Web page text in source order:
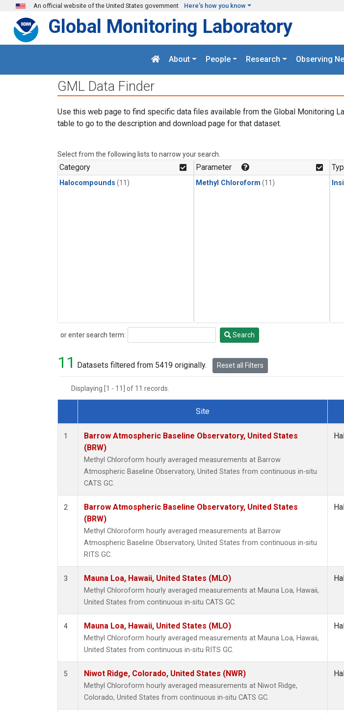
Skip to main content
An official website of the United States government Here's how you know
Global Monitoring Laboratory
About People Research Observing
GML Data Finder
Use this web page to find specific data files available from the Global Monitoring
table to go to the description and download page for that dataset.
Select from the following lists to narrow your search.
Category
Halocompounds (11)
Parameter
Methyl Chloroform (11)
or enter search term:
Search Search
11 Datasets filtered from 5419 originally. Reset all Filters
Displaying [1 - 11] of 11 records.
Dataset Number
Site
1
Barrow Atmospheric Baseline Observatory, United States
(BRW)
Methyl Chloroform hourly averaged measurements at Barrow
Atmospheric Baseline Observatory, United States from continuous in-situ
CATS GC.
2
Barrow Atmospheric Baseline Observatory, United States
(BRW)
Methyl Chloroform hourly averaged measurements at Barrow
Atmospheric Baseline Observatory, United States from continuous in-situ
RITS GC.
3 Mauna Loa, Hawaii, United States (MLO)
Methyl Chloroform hourly averaged measurements at Mauna Loa, Hawaii,
United States from continuous in-situ CATS GC.
4 Mauna Loa, Hawaii, United States (MLO)
Methyl Chloroform hourly averaged measurements at Mauna Loa, Hawaii,
United States from continuous in-situ RITS GC.
5 Niwot Ridge, Colorado, United States (NWR)
Methyl Chloroform hourly averaged measurements at Niwot Ridge,
Colorado, United States from continuous in-situ CATS GC.